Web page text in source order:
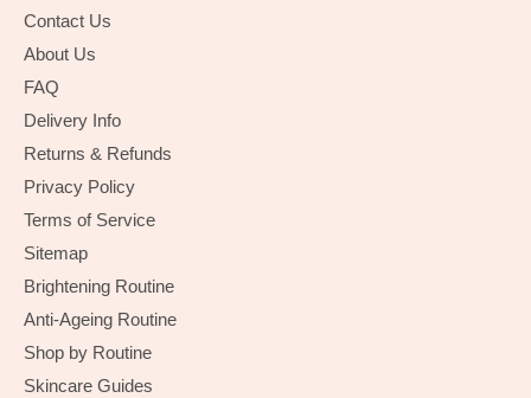
Contact Us
About Us
FAQ
Delivery Info
Returns & Refunds
Privacy Policy
Terms of Service
Sitemap
Brightening Routine
Anti-Ageing Routine
Shop by Routine
Skincare Guides